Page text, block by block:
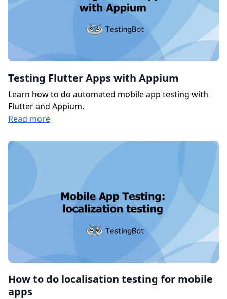
Testing Flutter Apps with Appium
Learn how to do automated mobile app testing with
Flutter and Appium.
Read more
How to do localisation testing for mobile
apps